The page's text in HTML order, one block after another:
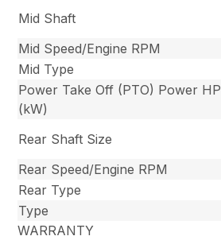
Mid Shaft
Mid Speed/Engine RPM
Mid Type
Power Take Off (PTO) Power HP
(kW)
Rear Shaft Size
Rear Speed/Engine RPM
Rear Type
Type
WARRANTY